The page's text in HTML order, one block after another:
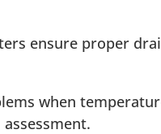
ensure proper
when